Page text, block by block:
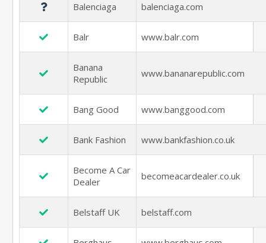
Balenciaga balenciaga.com
Balr www.balr.com
Banana
Republic
www.bananarepublic.com
Bang Good www.banggood.com
Bank Fashion www.bankfashion.co.uk
Become A Car
Dealer
becomeacardealer.co.uk
Belstaff UK belstaff.com